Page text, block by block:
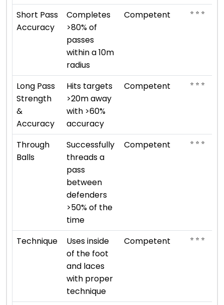
Short Pass
Accuracy
Completes
>80% of
passes
within a 10m
radius
Competent ⭐ ⭐ ⭐
Long Pass
Strength
&
Accuracy
Hits targets
>20m away
with >60%
accuracy
Competent ⭐ ⭐ ⭐
Through
Balls
Successfully
threads a
pass
between
defenders
>50% of the
time
Competent ⭐ ⭐ ⭐
Technique
Uses inside
of the foot
and laces
with proper
technique
Competent ⭐ ⭐ ⭐